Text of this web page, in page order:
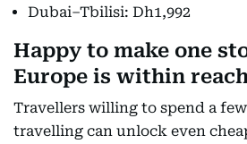
Dubai–Tbilisi: Dh1,992
Happy to make one
Europe is within
Travellers willing to spend a
travelling can unlock even